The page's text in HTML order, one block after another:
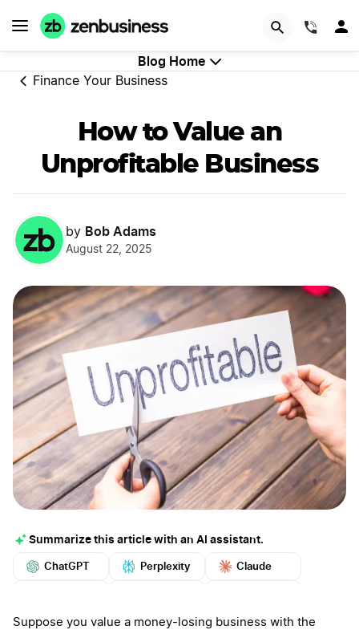
Blog Home
Finance Your Business
How to Value an
Unprofitable Business
by Bob Adams
August 22, 2025
Summarize this article with an AI assistant.
ChatGPT Perplexity Claude
More
Suppose you value a money-losing business with the